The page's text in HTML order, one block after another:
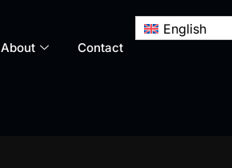
About Contact
English